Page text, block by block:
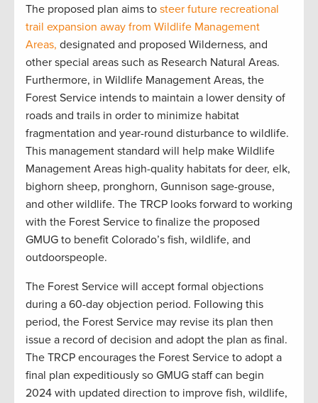
The proposed plan aims to steer future recreational
trail expansion away from Wildlife Management
Areas, designated and proposed Wilderness, and
other special areas such as Research Natural Areas.
Furthermore, in Wildlife Management Areas, the
Forest Service intends to maintain a lower density of
roads and trails in order to minimize habitat
fragmentation and year-round disturbance to wildlife.
This management standard will help make Wildlife
Management Areas high-quality habitats for deer, elk,
bighorn sheep, pronghorn, Gunnison sage-grouse,
and other wildlife. The TRCP looks forward to working
with the Forest Service to finalize the proposed
GMUG to benefit Colorado’s fish, wildlife, and
outdoorspeople.
The Forest Service will accept formal objections
during a 60-day objection period. Following this
period, the Forest Service may revise its plan then
issue a record of decision and adopt the plan as final.
The TRCP encourages the Forest Service to adopt a
final plan expeditiously so GMUG staff can begin
2024 with updated direction to improve fish, wildlife,